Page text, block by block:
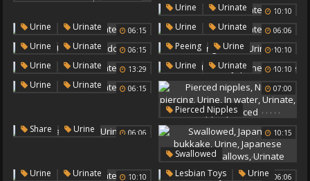
Outdoor Pee
10:10
Urine ,
Urinate
06:15
Urine ,
Urinate 06:06
Urine ,
Urinate
06:15
Urine ,
Urinate ,
Outdoor Pee
10:10
Peeing ,
Urine ,
Urinate
13:29
Urine ,
Urinate 10:10
Urine ,
Urinate ,
06:15
Urine ,
Urinate 07:00
Pierced Nipples , , ,
In Water
,
Urinate
,
Nipple Pierced
06:06
Share ,
Urine , 10:15
Swallowed ,
Japanese Bukkake
,,,,
10:10
Urine ,
Urinate 06:06
Lesbian Toys ,
Urine ,